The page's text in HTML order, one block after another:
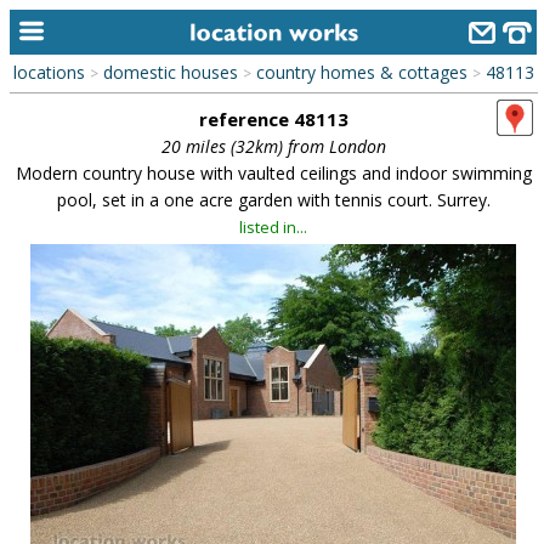
home
keyword search...
alphabetic index
library
new locations
contact us
meet the team
clients & credits
links
locations > domestic houses > country homes & cottages > 48113
reference 48113
20 miles (32km) from London
Modern country house with vaulted ceilings and indoor swimming
pool, set in a one acre garden with tennis court. Surrey.
listed in...